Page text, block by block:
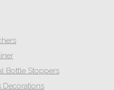
Bottle Stoppers
Decorations